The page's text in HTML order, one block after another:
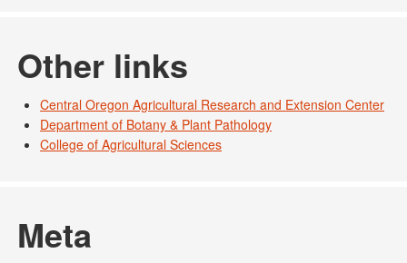
Other links
Central Oregon Agricultural Research and Extension Center
Department of Botany & Plant Pathology
College of Agricultural Sciences
Meta